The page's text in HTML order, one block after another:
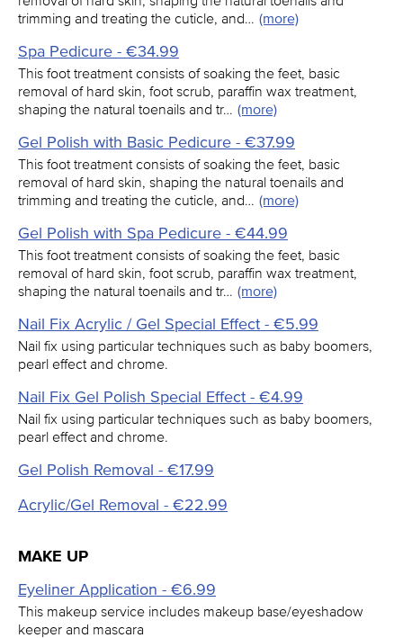
trimming and treating the cuticle, and… (more)
Spa Pedicure - €34.99
This foot treatment consists of soaking the feet, basic
removal of hard skin, foot scrub, paraffin wax treatment,
shaping the natural toenails and tr… (more)
Gel Polish with Basic Pedicure - €37.99
This foot treatment consists of soaking the feet, basic
removal of hard skin, shaping the natural toenails and
trimming and treating the cuticle, and… (more)
Gel Polish with Spa Pedicure - €44.99
This foot treatment consists of soaking the feet, basic
removal of hard skin, foot scrub, paraffin wax treatment,
shaping the natural toenails and tr… (more)
Nail Fix Acrylic / Gel Special Effect - €5.99
Nail fix using particular techniques such as baby boomers,
pearl effect and chrome.
Nail Fix Gel Polish Special Effect - €4.99
Nail fix using particular techniques such as baby boomers,
pearl effect and chrome.
Gel Polish Removal - €17.99
Acrylic/Gel Removal - €22.99
MAKE UP
Eyeliner Application - €6.99
This makeup service includes makeup base/eyeshadow
keeper and mascara